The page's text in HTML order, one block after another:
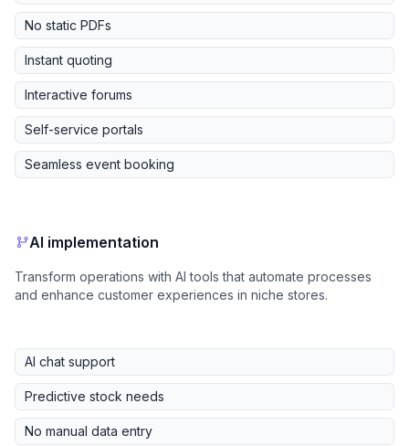
No static PDFs
Instant quoting
Interactive forums
Self-service portals
Seamless event booking
AI implementation
Transform operations with AI tools that automate processes
and enhance customer experiences in niche stores.
AI chat support
Predictive stock needs
No manual data entry